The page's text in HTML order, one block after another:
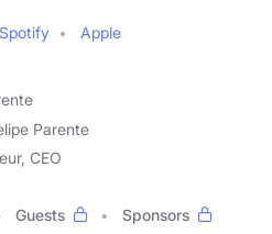
Spotify
Apple
Parente
CEO
Guests
Sponsors